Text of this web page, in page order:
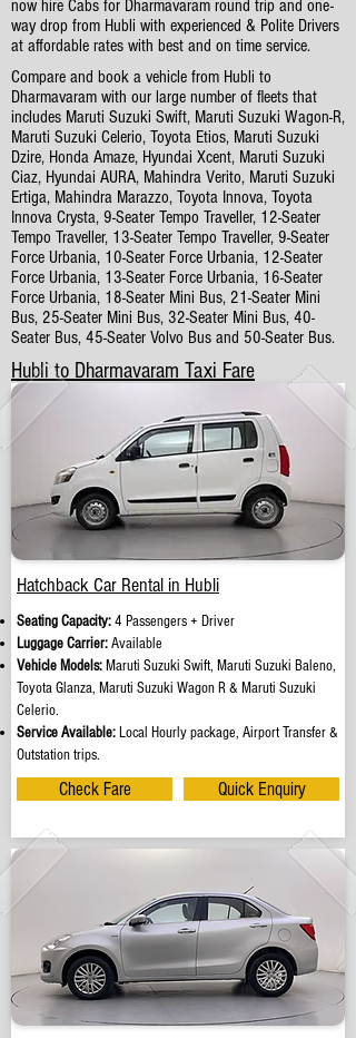
now hire Cabs for Dharmavaram round trip and one-
way drop from Hubli with experienced & Polite Drivers
at affordable rates with best and on time service.
Compare and book a vehicle from Hubli to
Dharmavaram with our large number of fleets that
includes Maruti Suzuki Swift, Maruti Suzuki Wagon-R,
Maruti Suzuki Celerio, Toyota Etios, Maruti Suzuki
Dzire, Honda Amaze, Hyundai Xcent, Maruti Suzuki
Ciaz, Hyundai AURA, Mahindra Verito, Maruti Suzuki
Ertiga, Mahindra Marazzo, Toyota Innova, Toyota
Innova Crysta, 9-Seater Tempo Traveller, 12-Seater
Tempo Traveller, 13-Seater Tempo Traveller, 9-Seater
Force Urbania, 10-Seater Force Urbania, 12-Seater
Force Urbania, 13-Seater Force Urbania, 16-Seater
Force Urbania, 18-Seater Mini Bus, 21-Seater Mini
Bus, 25-Seater Mini Bus, 32-Seater Mini Bus, 40-
Seater Bus, 45-Seater Volvo Bus and 50-Seater Bus.
Hubli to Dharmavaram Taxi Fare
Hatchback Car Rental in Hubli
Seating Capacity:4 Passengers + Driver
Luggage Carrier:Available
Vehicle Models: Maruti Suzuki Swift, Maruti Suzuki Baleno,
Toyota Glanza, Maruti Suzuki Wagon R & Maruti Suzuki
Celerio.
Service Available: Local Hourly package, Airport Transfer &
Outstation trips.
Check Fare Quick Enquiry